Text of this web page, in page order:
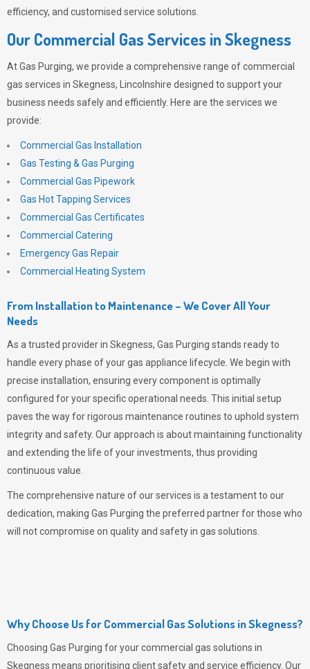
efficiency, and customised service solutions.
Our Commercial Gas Services in Skegness
AtGas Purging, we provide a comprehensive range of commercial
gas services in Skegness, Lincolnshire designed to support your
business needs safely and efficiently. Here are the services we
provide:
Commercial Gas Installation
Gas Testing & Gas Purging
Commercial Gas Pipework
Gas Hot Tapping Services
Commercial Gas Certificates
Commercial Catering
Emergency Gas Repair
Commercial Heating System
From Installation to Maintenance – We Cover All Your
Needs
As a trusted provider in Skegness, Gas Purging stands ready to
handle every phase of your gas appliance lifecycle. We begin with
precise installation, ensuring every component is optimally
configured for your specific operational needs. This initial setup
paves the way for rigorous maintenance routines to uphold system
integrity and safety. Our approach is about maintaining functionality
and extending the life of your investments, thus providing
continuous value.
The comprehensive nature of our services is a testament to our
dedication, making Gas Purging the preferred partner for those who
will not compromise on quality and safety in gas solutions.
Why Choose Us for Commercial Gas Solutions in Skegness?
Choosing Gas Purging for your commercial gas solutions in
Skegness means prioritising client safety and service efficiency. Our